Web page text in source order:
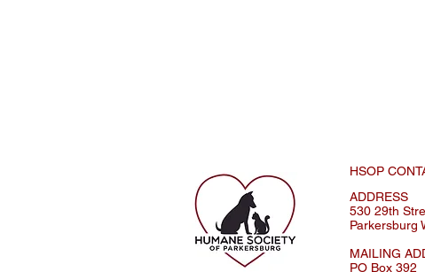
HSOP
ADDRESS
530 29th
Parkersburg
MAILING
PO Box 392